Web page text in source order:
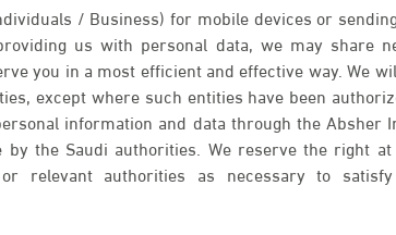
/ Business) for mobile devices or
us with personal data, we may share
you in a most efficient and effective way. We
except where such entities have been
information and data through the Absher
the Saudi authorities. We reserve the right
relevant authorities as necessary to